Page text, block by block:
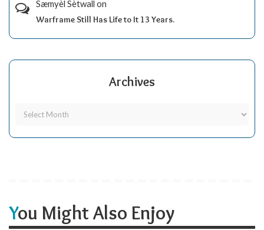
Sæmyèl Sètwall on
Warframe Still Has Life to It 13 Years.
Archives
You Might Also Enjoy